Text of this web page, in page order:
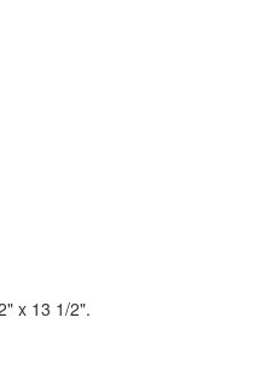
x 13 1/2".